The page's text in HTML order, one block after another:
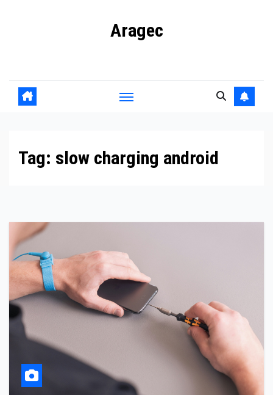
Aragec
Tag: slow charging android